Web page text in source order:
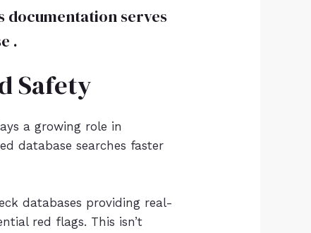
serves
.
Safety
a growing role in
database searches faster
databases providing real-
red flags. This isn’t